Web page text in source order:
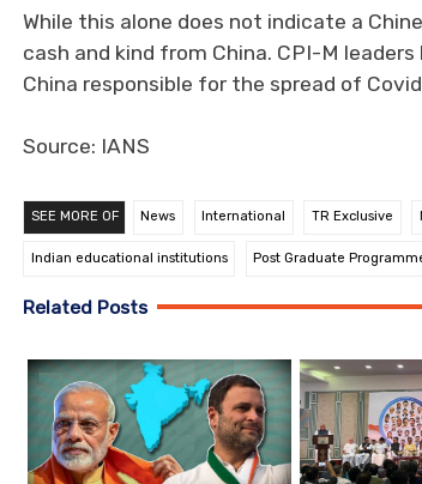
While this alone does not indicate a
cash and kind from China. CPI-M
China responsible for the spread of
Source: IANS
SEE MORE OF News International TR Exclusive
Indian educational institutions Post Graduate
Related Posts